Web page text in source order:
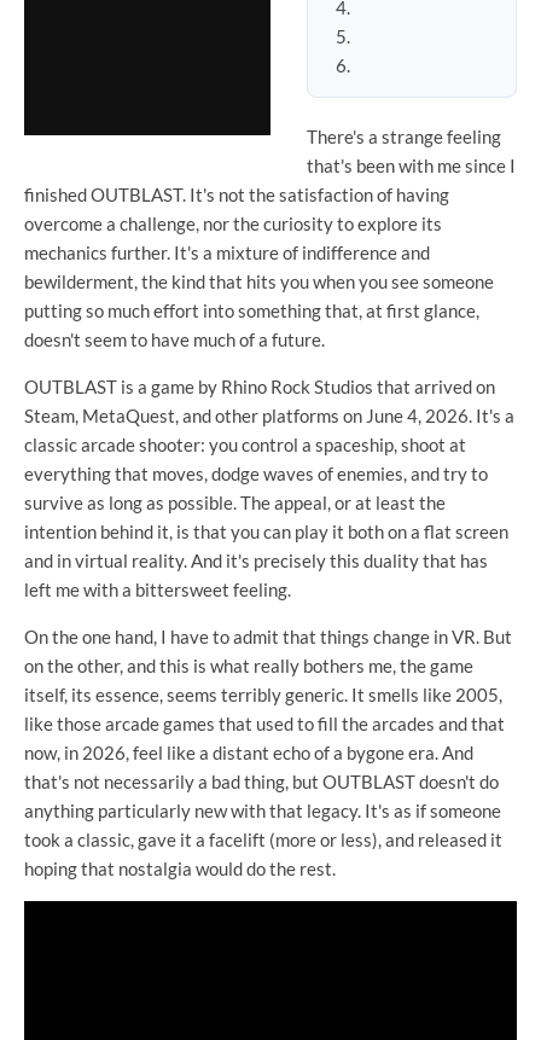
There's a strange feeling
that's been with me since I
finished OUTBLAST. It's not the satisfaction of having
overcome a challenge, nor the curiosity to explore its
mechanics further. It's a mixture of indifference and
bewilderment, the kind that hits you when you see someone
putting so much effort into something that, at first glance,
doesn't seem to have much of a future.
OUTBLAST is a game by Rhino Rock Studios that arrived on
Steam, MetaQuest, and other platforms on June 4, 2026. It's a
classic arcade shooter: you control a spaceship, shoot at
everything that moves, dodge waves of enemies, and try to
survive as long as possible. The appeal, or at least the
intention behind it, is that you can play it both on a flat screen
and in virtual reality. And it's precisely this duality that has
left me with a bittersweet feeling.
On the one hand, I have to admit that things change in VR. But
on the other, and this is what really bothers me, the game
itself, its essence, seems terribly generic. It smells like 2005,
like those arcade games that used to fill the arcades and that
now, in 2026, feel like a distant echo of a bygone era. And
that's not necessarily a bad thing, but OUTBLAST doesn't do
anything particularly new with that legacy. It's as if someone
took a classic, gave it a facelift (more or less), and released it
hoping that nostalgia would do the rest.